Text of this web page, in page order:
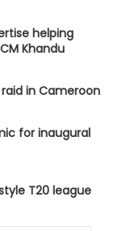
helping
Khandu
in Cameroon
for inaugural
T20 league